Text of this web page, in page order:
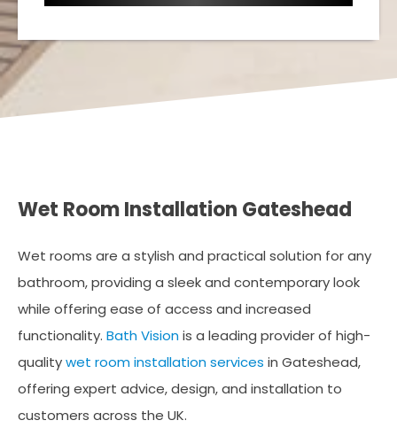
Wet Room Installation Gateshead
Wet rooms are a stylish and practical solution for any
bathroom, providing a sleek and contemporary look
while offering ease of access and increased
functionality. Bath Visionis a leading provider of high-
qualitywet room installation services in Gateshead,
offering expert advice, design, and installation to
customers across the UK.